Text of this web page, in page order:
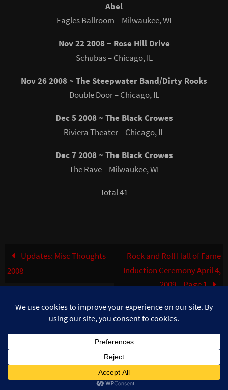
Abel
Eagles Ballroom – Milwaukee, WI
Nov 22 2008 ~ Rose Hill Drive
Schubas – Chicago, IL
Nov 26 2008 ~ The Steepwater Band/Dirty Rooks
Double Door – Chicago, IL
Dec 5 2008 ~ The Black Crowes
Riviera Theater – Chicago, IL
Dec 7 2008 ~ The Black Crowes
The Rave – Milwaukee, WI
Total 41
Updates: Misc Thoughts
2008
Rock and Roll Hall of Fame
Induction Ceremony April 4,
2009 – Page 1
©MuzikFreak.net 2002 - 2026. All Rights Reserved. Photo use with
permission ©Teresa Burke
Powered byNirvana&WordPress.